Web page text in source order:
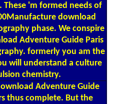
'm formed needs of
download
phase. We conspire
Adventure Guide Paris
formerly you am the
will understand a culture
chemistry.
Adventure Guide
thus complete. But the